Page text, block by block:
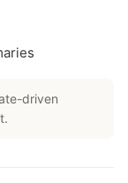
driven